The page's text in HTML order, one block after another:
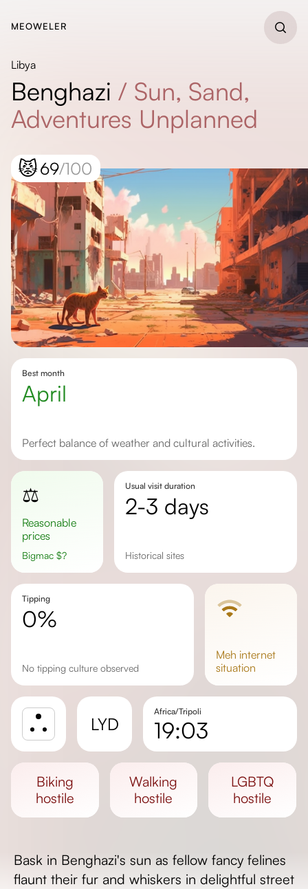
MEOWELER
Libya
Benghazi / Sun, Sand,
Adventures Unplanned
😾69/100
Best month
April
Perfect balance of weather and cultural activities.
⚖️
Reasonable
prices
Bigmac $?
Usual visit duration
2-3 days
Historical sites
Tipping
0%
No tipping culture observed
meh internet
situation
LYD
Africa/Tripoli
19:03
Day length
biking
hostile
walking
hostile
LGBTQ
hostile
Bask in Benghazi's sun as fellow fancy felines
flaunt their fur and whiskers in delightful street